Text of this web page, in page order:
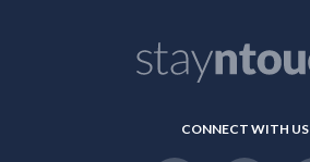
CONNECT WITH US